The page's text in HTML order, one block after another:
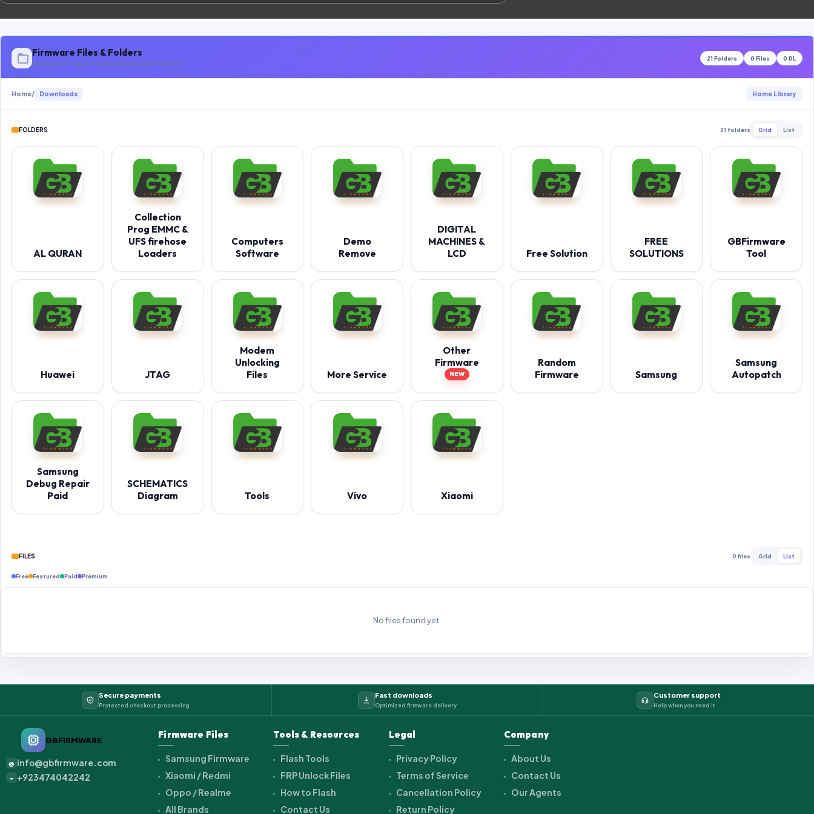
Firmware Files & Folders
Browse all firmware categories and download files
21 Folders 0 Files 0 DL
Home/ Downloads Home Library
FOLDERS 21 folders Grid List
AL QURAN
Collection
Prog EMMC &
UFS firehose
Loaders
Computers
Software
Demo
Remove
DIGITAL
MACHINES &
LCD
Free Solution
FREE
SOLUTIONS
GBFirmware
Tool
Huawei JTAG
Modem
Unlocking
Files
More Service
Other
Firmware
NEW
Random
Firmware
Samsung
Samsung
Autopatch
Samsung
Debug Repair
Paid
SCHEMATICS
Diagram
Tools Vivo Xiaomi
FILES 0 files Grid List
Free Featured Paid Premium
No files found yet.
Secure payments
Protected checkout processing
Fast downloads
Optimized firmware delivery
Customer support
Help when you need it
GBFIRMWARE
@ info@gbfirmware.com
+ +923474042242
Firmware Files
Samsung Firmware
Xiaomi / Redmi
Oppo / Realme
All Brands
Tools & Resources
Flash Tools
FRP Unlock Files
How to Flash
Contact Us
Legal
Privacy Policy
Terms of Service
Cancellation Policy
Return Policy
Company
About Us
Contact Us
Our Agents